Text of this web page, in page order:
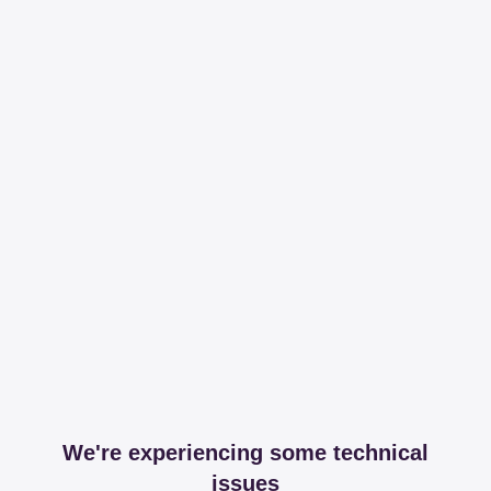
We're experiencing some technical
issues